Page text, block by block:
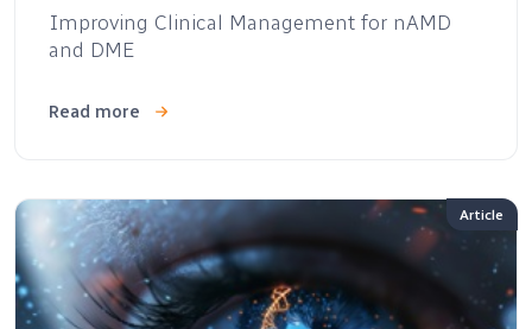
Improving Clinical Management for nAMD
and DME
Read more
Article